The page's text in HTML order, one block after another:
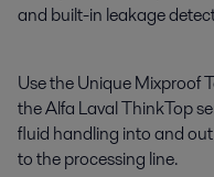
and built-in leakage
Use the Unique Mixproof
the Alfa Laval ThinkTop
fluid handling into and
to the processing line.